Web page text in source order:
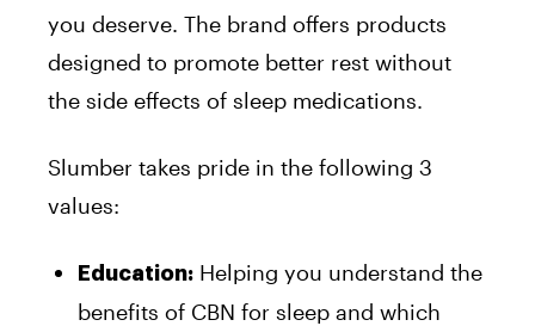
you deserve. The brand offers products
designed to promote better rest without
the side effects of sleep medications.
Slumber takes pride in the following 3
values:
Education: Helping you understand the
benefits of CBN for sleep and which